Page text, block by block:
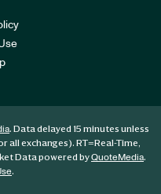
. Data delayed 15 minutes unless
all exchanges). RT=Real-Time,
Data powered byQuoteMedia.
.